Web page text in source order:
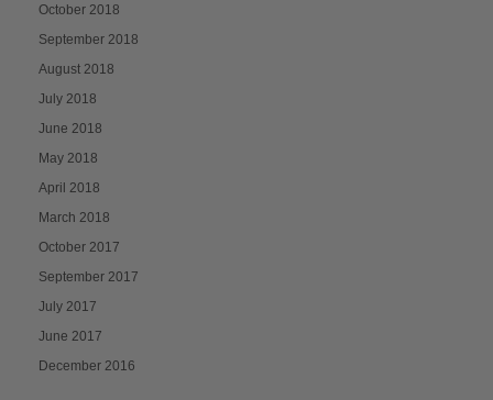
October 2018
September 2018
August 2018
July 2018
June 2018
May 2018
April 2018
March 2018
October 2017
September 2017
July 2017
June 2017
December 2016